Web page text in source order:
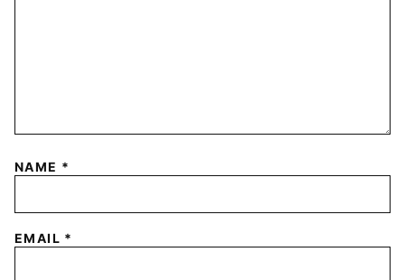
NAME *
EMAIL *